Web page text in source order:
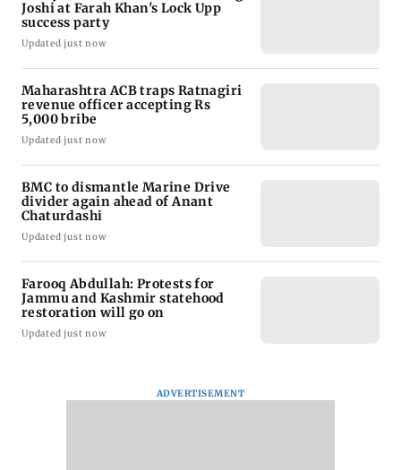
Joshi at Farah Khan's Lock Upp
success party
Updated just now
Maharashtra ACB traps Ratnagiri
revenue officer accepting Rs
5,000 bribe
Updated just now
BMC to dismantle Marine Drive
divider again ahead of Anant
Chaturdashi
Updated just now
Farooq Abdullah: Protests for
Jammu and Kashmir statehood
restoration will go on
Updated just now
ADVERTISEMENT